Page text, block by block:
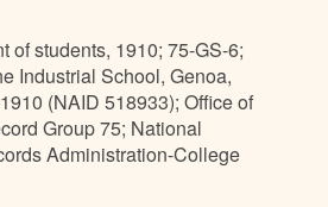
of students, 1910; 75-GS-6;
Industrial School, Genoa,
(NAID 518933); Office of
Group 75; National
Administration-College